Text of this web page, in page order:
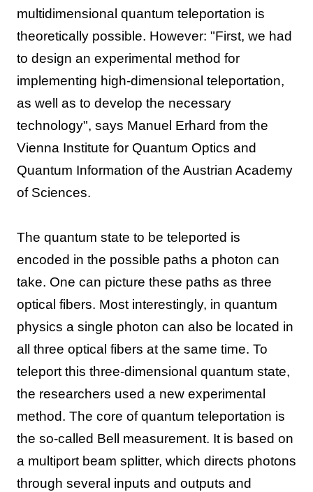
multidimensional quantum teleportation is
theoretically possible. However: "First, we had
to design an experimental method for
implementing high-dimensional teleportation,
as well as to develop the necessary
technology", says Manuel Erhard from the
Vienna Institute for Quantum Optics and
Quantum Information of the Austrian Academy
of Sciences.
The quantum state to be teleported is
encoded in the possible paths a photon can
take. One can picture these paths as three
optical fibers. Most interestingly, in quantum
physics a single photon can also be located in
all three optical fibers at the same time. To
teleport this three-dimensional quantum state,
the researchers used a new experimental
method. The core of quantum teleportation is
the so-called Bell measurement. It is based on
a multiport beam splitter, which directs photons
through several inputs and outputs and